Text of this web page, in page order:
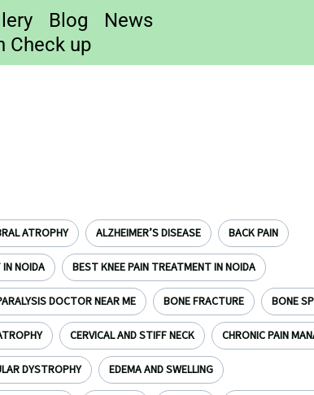
Blog
News
Check up
ATROPHY ALZHEIMER’S DISEASE BACK PAIN
NOIDA BEST KNEE PAIN TREATMENT IN NOIDA
DOCTOR NEAR ME BONE FRACTURE BONE
CERVICAL AND STIFF NECK CHRONIC PAIN
DYSTROPHY EDEMA AND SWELLING